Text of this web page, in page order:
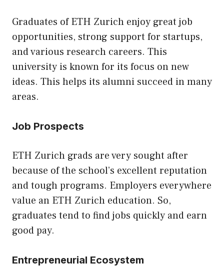
Graduates of ETH Zurich enjoy great job
opportunities, strong support for startups,
and various research careers. This
university is known for its focus on new
ideas. This helps its alumni succeed in many
areas.
Job Prospects
ETH Zurich grads are very sought after
because of the school’s excellent reputation
and tough programs. Employers everywhere
value an ETH Zurich education. So,
graduates tend to find jobs quickly and earn
good pay.
Entrepreneurial Ecosystem